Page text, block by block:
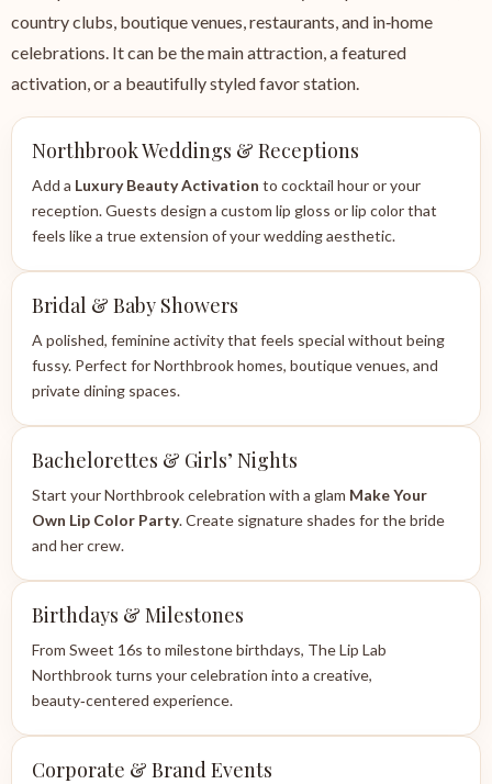
country clubs, boutique venues, restaurants, and in‑home
celebrations. It can be the main attraction, a featured
activation, or a beautifully styled favor station.
Northbrook Weddings & Receptions
Add a Luxury Beauty Activation to cocktail hour or your
reception. Guests design a custom lip gloss or lip color that
feels like a true extension of your wedding aesthetic.
Bridal & Baby Showers
A polished, feminine activity that feels special without being
fussy. Perfect for Northbrook homes, boutique venues, and
private dining spaces.
Bachelorettes & Girls’ Nights
Start your Northbrook celebration with a glam Make Your
Own Lip Color Party. Create signature shades for the bride
and her crew.
Birthdays & Milestones
From Sweet 16s to milestone birthdays, The Lip Lab
Northbrook turns your celebration into a creative,
beauty‑centered experience.
Corporate & Brand Events